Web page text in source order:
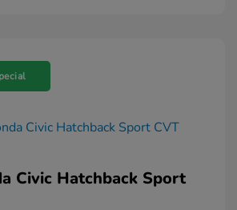
Civic Hatchback Sport